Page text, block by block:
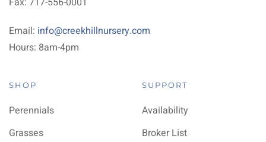
Email: info@creekhillnursery.com
Hours: 8am-4pm
SHOP
Perennials
Grasses
SUPPORT
Availability
Broker List